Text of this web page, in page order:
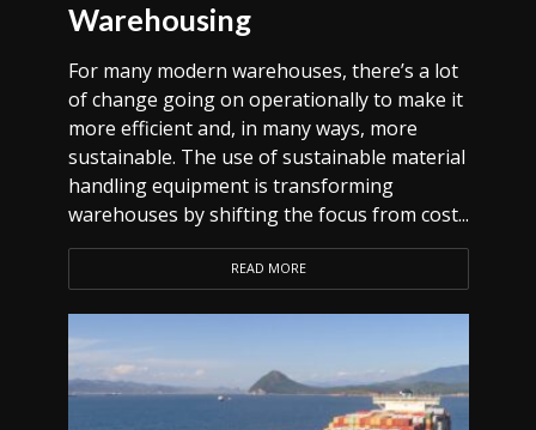
Warehousing
For many modern warehouses, there’s a lot
of change going on operationally to make it
more efficient and, in many ways, more
sustainable. The use of sustainable material
handling equipment is transforming
warehouses by shifting the focus from cost...
READ MORE